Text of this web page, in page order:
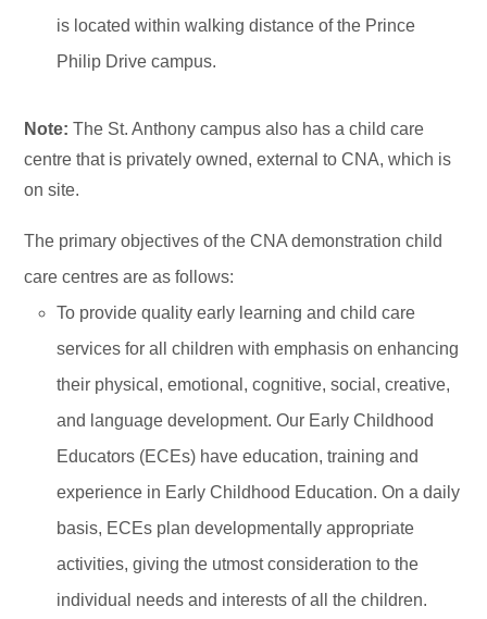
is located within walking distance of the Prince
Philip Drive campus.
Note: The St. Anthony campus also has a child care
centre that is privately owned, external to CNA, which is
on site.
The primary objectives of the CNA demonstration child
care centres are as follows:
To provide quality early learning and child care
services for all children with emphasis on enhancing
their physical, emotional, cognitive, social, creative,
and language development. Our Early Childhood
Educators (ECEs) have education, training and
experience in Early Childhood Education. On a daily
basis, ECEs plan developmentally appropriate
activities, giving the utmost consideration to the
individual needs and interests of all the children.